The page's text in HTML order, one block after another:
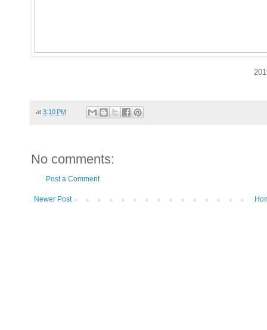
at 3:10 PM
No comments:
Post a Comment
Newer Post